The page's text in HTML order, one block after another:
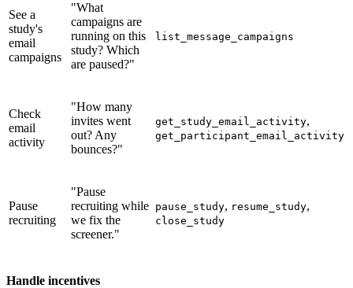
See a
study's
email
campaigns
"What
campaigns are
running on this
study? Which
are paused?"
list_message_campaigns
Check
email
activity
"How many
invites went
out? Any
bounces?"
get_study_email_activity,
get_participant_email_activity
Pause
recruiting
"Pause
recruiting while
we fix the
screener."
pause_study, resume_study,
close_study
Handle incentives